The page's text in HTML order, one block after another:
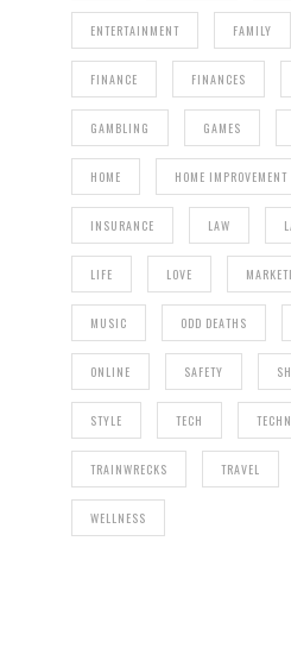
ENTERTAINMENT FAMILY
FINANCE FINANCES
GAMBLING GAMES
HOME HOME IMPROVEMENT
INSURANCE LAW
LIFE LOVE
MUSIC ODD DEATHS
ONLINE SAFETY
STYLE TECH
TRAINWRECKS TRAVEL
WELLNESS